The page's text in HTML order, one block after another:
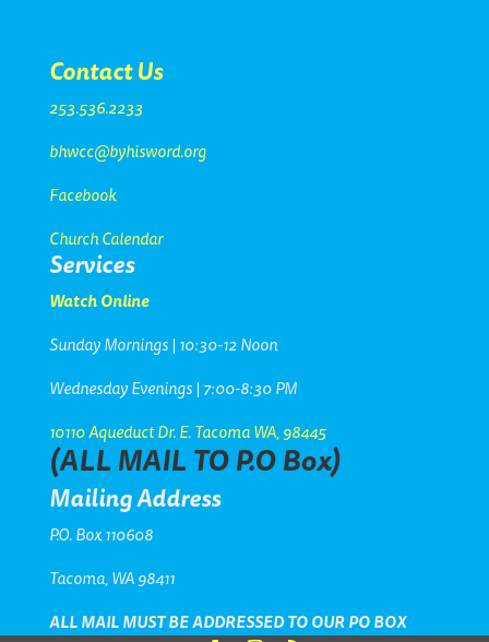
Contact Us
253.536.2233
bhwcc@byhisword.org
Facebook
Church Calendar
Services
Watch Online
Sunday Mornings | 10:30-12 Noon
Wednesday Evenings | 7:00-8:30 PM
10110 Aqueduct Dr. E. Tacoma WA, 98445
(ALL MAIL TO P.O Box)
Mailing Address
P.O. Box 110608
Tacoma, WA 98411
ALL MAIL MUST BEADDRESSED TO OUR PO BOX